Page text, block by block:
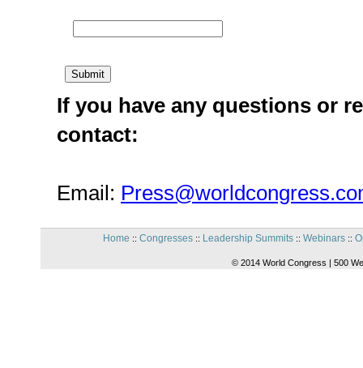
If you have any questions or
contact:
Email:
Home :: Congresses:: Leadership Summits:: Webinars::
© 2014 World Congress | 500